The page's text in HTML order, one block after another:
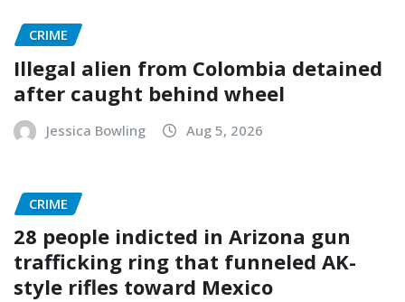
CRIME
Illegal alien from Colombia detained
after caught behind wheel
Jessica Bowling Aug 5, 2026
CRIME
28 people indicted in Arizona gun
trafficking ring that funneled AK-
style rifles toward Mexico